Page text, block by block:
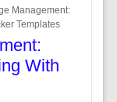
Management:
Templates
With